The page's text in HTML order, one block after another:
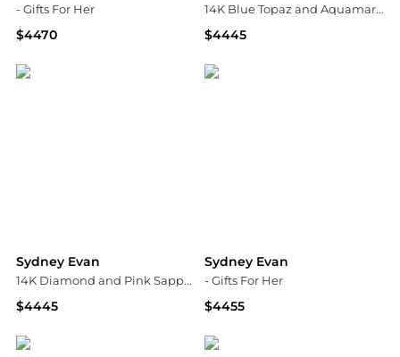
- Gifts For Her
$4470
14K Blue Topaz and Aquamarine Bead Earrings, 12mm
$4445
Sydney Evan
14K Diamond and Pink Sapphire 12mm Morganite Bead Earrings
$4445
Sydney Evan
- Gifts For Her
$4455